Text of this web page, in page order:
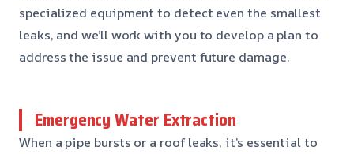
specialized equipment to detect even the smallest
leaks, and we’ll work with you to develop a plan to
address the issue and prevent future damage.
Emergency Water Extraction
When a pipe bursts or a roof leaks, it’s essential to